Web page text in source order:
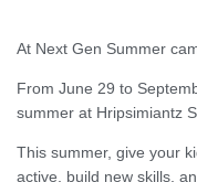
At Next Gen Summer
From June 29 to
summer at Hripsimiantz
This summer, give your
active, build new skills,